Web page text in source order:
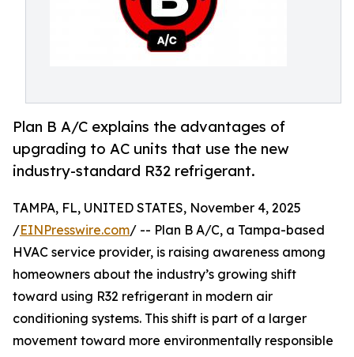
Plan B A/C explains the advantages of
upgrading to AC units that use the new
industry-standard R32 refrigerant.
TAMPA, FL, UNITED STATES, November 4, 2025
/EINPresswire.com/ -- Plan B A/C, a Tampa-based
HVAC service provider, is raising awareness among
homeowners about the industry’s growing shift
toward using R32 refrigerant in modern air
conditioning systems. This shift is part of a larger
movement toward more environmentally responsible